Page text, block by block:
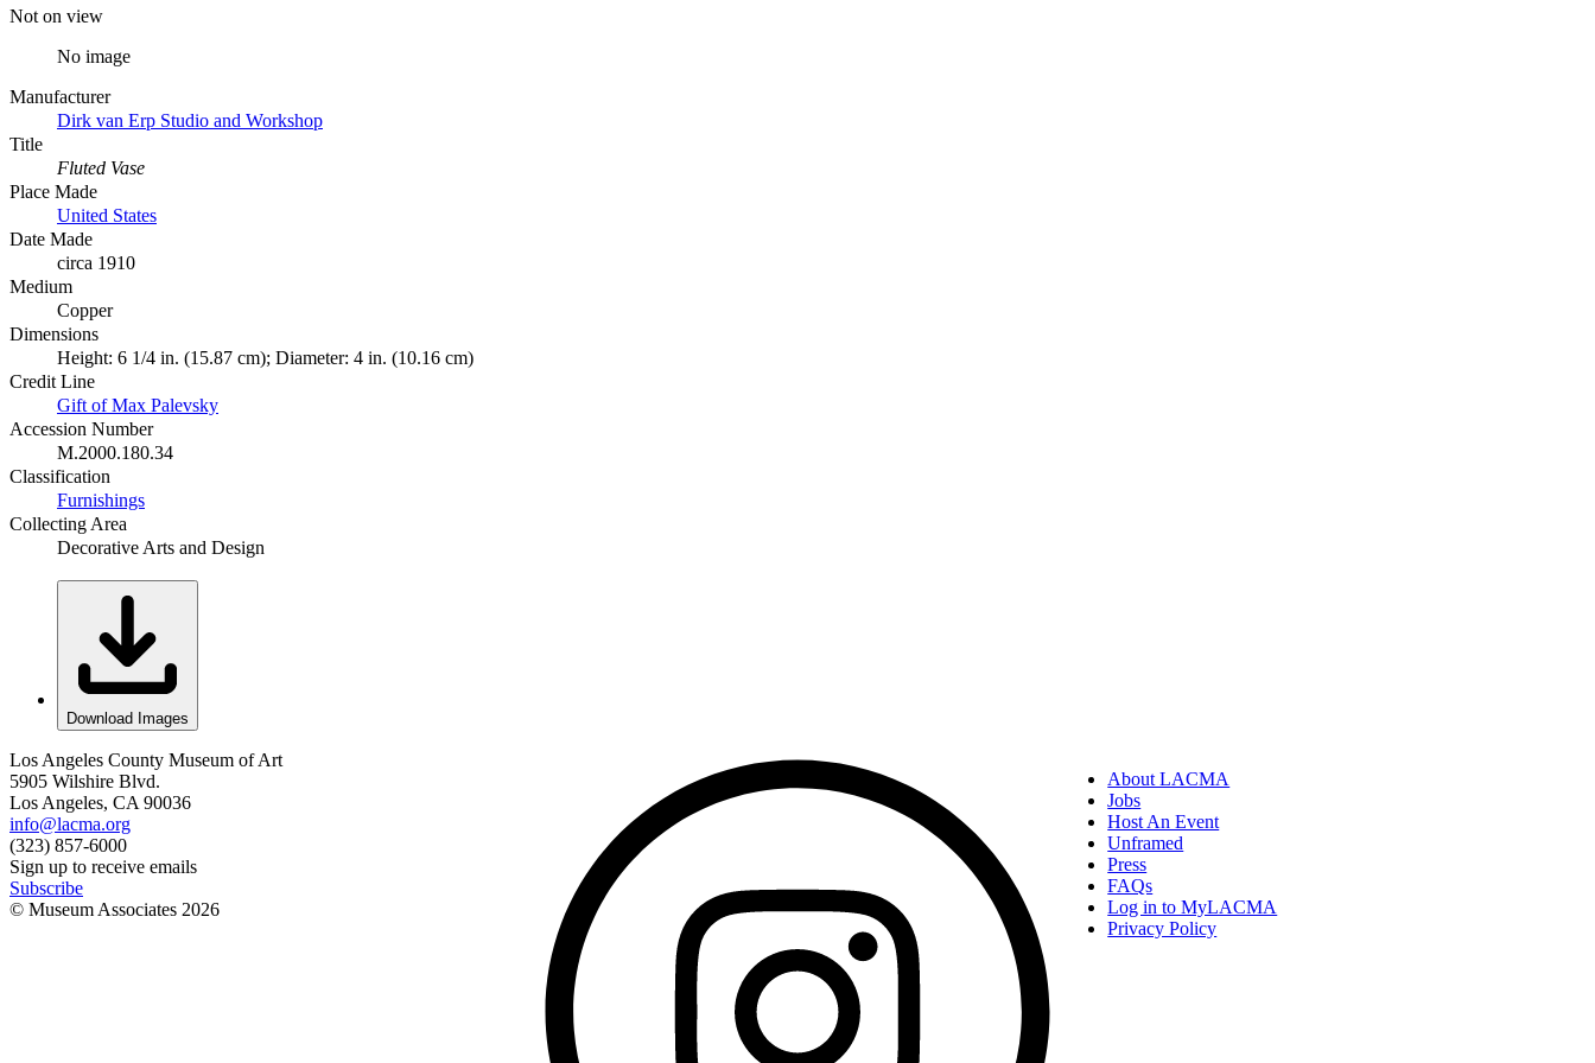
Not on view
No image
Manufacturer
Dirk van Erp Studio and Workshop
Title
Fluted Vase
Place Made
United States
Date Made
circa 1910
Medium
Copper
Dimensions
Height: 6 1/4 in. (15.87 cm); Diameter: 4 in. (10.16 cm)
Credit Line
Gift of Max Palevsky
Accession Number
M.2000.180.34
Classification
Furnishings
Collecting Area
Decorative Arts and Design
Download Images
Los Angeles County Museum of Art
5905 Wilshire Blvd.
Los Angeles, CA 90036
info@lacma.org
(323) 857-6000
Sign up to receive emails
Subscribe
© Museum Associates 2026
About LACMA
Jobs
Host An Event
Unframed
Press
FAQs
Log in to MyLACMA
Privacy Policy